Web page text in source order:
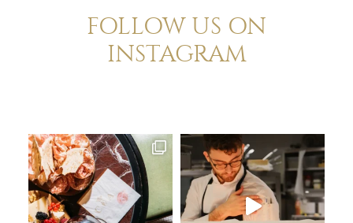
FOLLOW US ON
INSTAGRAM